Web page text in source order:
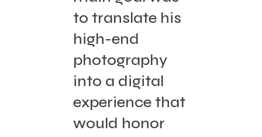
to translate his
high-end
photography
into a digital
experience that
would honor